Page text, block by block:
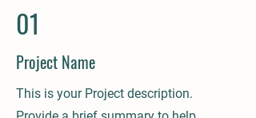
01
Project Name
This is your Project description.